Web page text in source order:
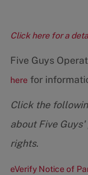
Click here for a
Five Guys
here for
Click the
about Five
rights.
eVerify Notice of